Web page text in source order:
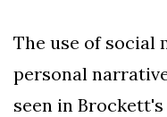
The use of social
personal
seen in Brockett's